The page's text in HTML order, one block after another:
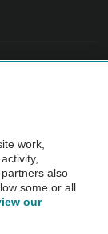
before purchase.
work,
also
some or all
our